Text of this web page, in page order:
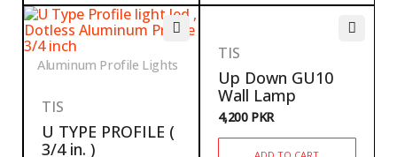
Aluminum Profile Lights
TIS
U TYPE PROFILE (
3/4 in. )
TIS
Up Down GU10
Wall Lamp
4,200 PKR